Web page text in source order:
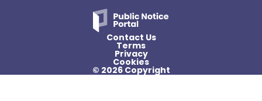
Contact Us
Terms
Privacy
Cookies
© 2026 Copyright